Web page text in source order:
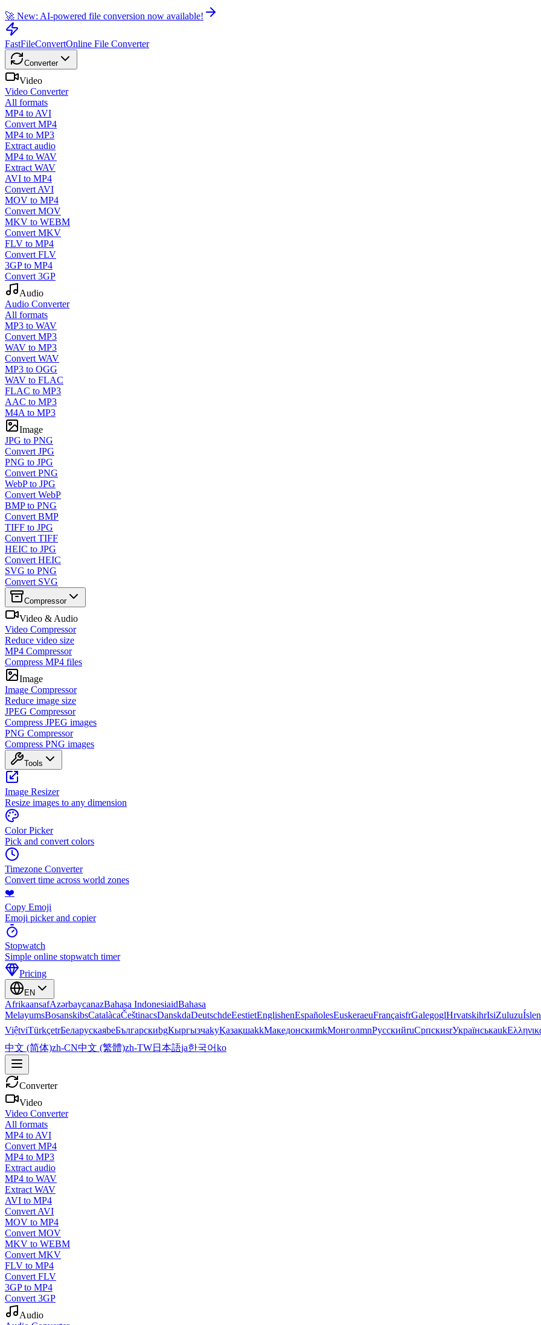
🚀 New: AI-powered file conversion now available!
FastFileConvertOnline File Converter
Converter
Video
Video Converter
All formats
MP4 to AVI
Convert MP4
MP4 to MP3
Extract audio
MP4 to WAV
Extract WAV
AVI to MP4
Convert AVI
MOV to MP4
Convert MOV
MKV to WEBM
Convert MKV
FLV to MP4
Convert FLV
3GP to MP4
Convert 3GP
Audio
Audio Converter
All formats
MP3 to WAV
Convert MP3
WAV to MP3
Convert WAV
MP3 to OGG
WAV to FLAC
FLAC to MP3
AAC to MP3
M4A to MP3
Image
JPG to PNG
Convert JPG
PNG to JPG
Convert PNG
WebP to JPG
Convert WebP
BMP to PNG
Convert BMP
TIFF to JPG
Convert TIFF
HEIC to JPG
Convert HEIC
SVG to PNG
Convert SVG
Compressor
Video & Audio
Video Compressor
Reduce video size
MP4 Compressor
Compress MP4 files
Image
Image Compressor
Reduce image size
JPEG Compressor
Compress JPEG images
PNG Compressor
Compress PNG images
Tools
Image Resizer
Resize images to any dimension
Color Picker
Pick and convert colors
Timezone Converter
Convert time across world zones
❤️
Copy Emoji
Emoji picker and copier
Stopwatch
Simple online stopwatch timer
Pricing
EN
AfrikaansafAzərbaycanazBahasa IndonesiaidBahasa
MelayumsBosanskibsCatalàcaČeštinacsDanskdaDeutschdeEestietEnglishenEspañolesEuskeraeuFrançaisfrGalegoglHrvatskihrIsiZuluzu
ViệtviTürkçetrБеларускаяbeБългарскиbgКыргызчаkyҚазақшаkkМакедонскиmkМонголmnРусскийruСрпскиsrУкраїнськаuk
中文 (简体)zh-CN中文 (繁體)zh-TW日本語ja한국어ko
Converter
Video
Video Converter
All formats
MP4 to AVI
Convert MP4
MP4 to MP3
Extract audio
MP4 to WAV
Extract WAV
AVI to MP4
Convert AVI
MOV to MP4
Convert MOV
MKV to WEBM
Convert MKV
FLV to MP4
Convert FLV
3GP to MP4
Convert 3GP
Audio